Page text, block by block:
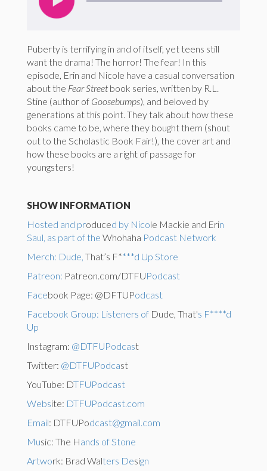
Puberty is terrifying in and of itself, yet teens still
want the drama! The horror! The fear! In this
episode, Erin and Nicole have a casual conversation
about the Fear Street book series, written by R.L.
Stine (author of Goosebumps), and beloved by
generations at this point. They talk about how these
books came to be, where they bought them (shout
out to the Scholastic Book Fair!), the cover art and
how these books are a right of passage for
youngsters!
SHOW INFORMATION
Hosted and produced by Nicole Mackie and Erin
Saul, as part of the Whohaha Podcast Network
Merch: Dude, That’s F****d Up Store
Patreon: Patreon.com/DTFUPodcast
Facebook Page: @DFTUPodcast
Facebook Group: Listeners of Dude, That's F****d
Up
Instagram: @DTFUPodcast
Twitter: @DTFUPodcast
YouTube: DTFUPodcast
Website: DTFUPodcast.com
Email: DTFUPodcast@gmail.com
Music: The Hands of Stone
Artwork: Brad Walters Design